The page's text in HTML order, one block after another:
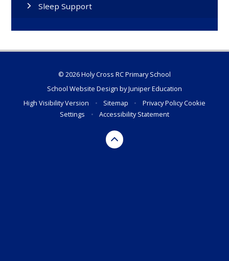
Sleep Support
© 2026 Holy Cross RC Primary School
School Website Design byJuniper Education
High Visibility Version
• Sitemap • Privacy PolicyCookie
Settings
• Accessibility Statement